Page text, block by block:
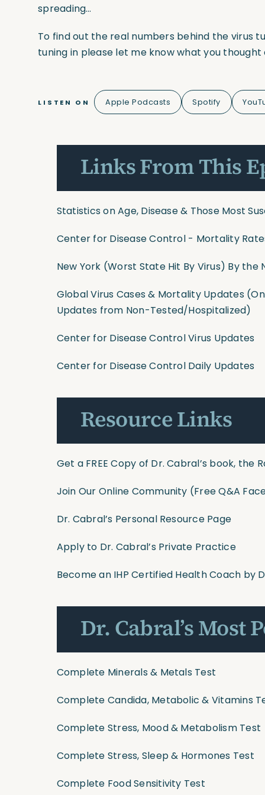
spreading…
To find out the real numbers behind the virus
tuning in please let me know what you thought
LISTEN ON Apple Podcasts Spotify
Links From This
Statistics on Age, Disease & Those Most
Center for Disease Control - Mortality
New York (Worst State Hit By Virus) By the
Global Virus Cases & Mortality Updates
Updates from Non-Tested/Hospitalized)
Center for Disease Control Virus Updates
Center for Disease Control Daily Updates
Resource Links
Get a FREE Copy of Dr. Cabral’s book, the
Join Our Online Community (Free Q&A
Dr. Cabral’s Personal Resource Page
Apply to Dr. Cabral’s Private Practice
Become an IHP Certified Health Coach by
Dr. Cabral’s Most
Complete Minerals & Metals Test
Complete Candida, Metabolic & Vitamins
Complete Stress, Mood & Metabolism Test
Complete Stress, Sleep & Hormones Test
Complete Food Sensitivity Test